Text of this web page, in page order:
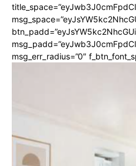
msg_err_radius=”0″